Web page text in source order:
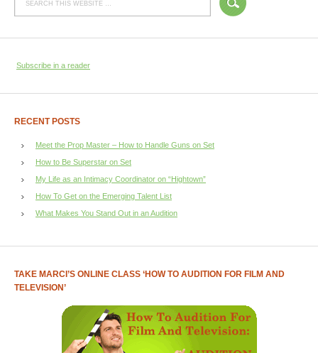
Subscribe in a reader
RECENT POSTS
Meet the Prop Master – How to Handle Guns on Set
How to Be Superstar on Set
My Life as an Intimacy Coordinator on “Hightown”
How To Get on the Emerging Talent List
What Makes You Stand Out in an Audition
TAKE MARCI’S ONLINE CLASS ‘HOW TO AUDITION FOR FILM AND
TELEVISION’